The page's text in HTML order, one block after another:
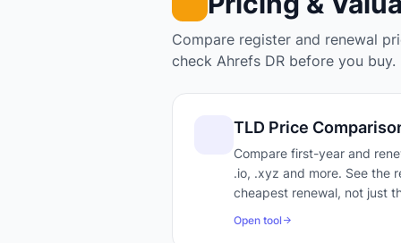
Compare register and renewal
check Ahrefs DR before you buy.
TLD Price
Compare first-year and
.io, .xyz and more. See the
cheapest renewal, not just
Open tool